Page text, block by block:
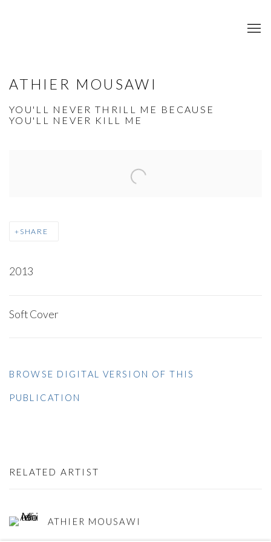
ATHIER MOUSAWI
YOU'LL NEVER THRILL ME BECAUSE
YOU'LL NEVER KILL ME
SHARE
2013
Soft Cover
BROWSE DIGITAL VERSION OF THIS
PUBLICATION
RELATED ARTIST
ATHIER MOUSAWI